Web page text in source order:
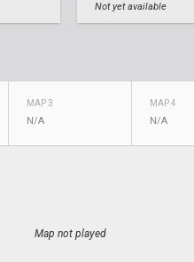
Not yet available
MAP 3
N/A
MAP 4
N/A
Map not played